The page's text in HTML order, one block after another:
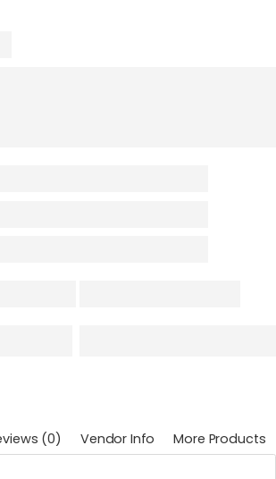
(0) Vendor Info More Products